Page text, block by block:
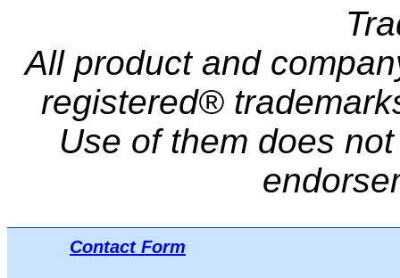
All product and
registered®
Use of them does
Contact Form